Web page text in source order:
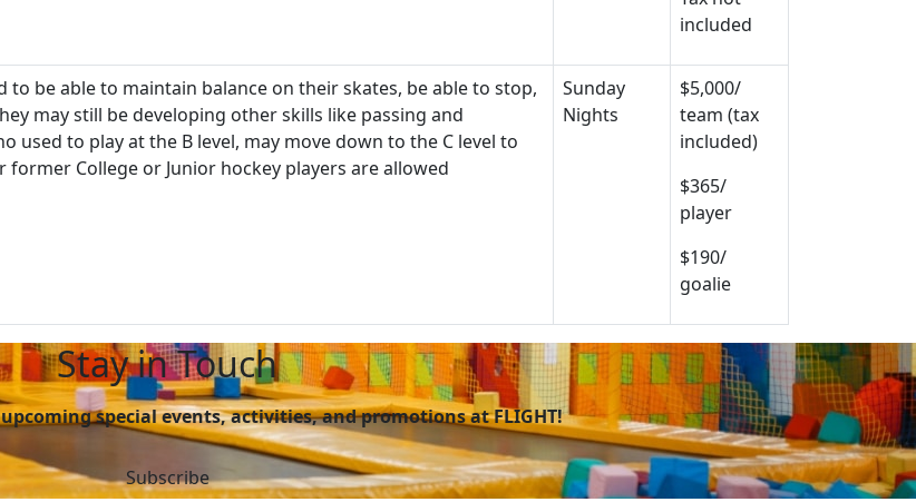
included
to be able to maintain balance on their skates, be able to stop,
may still be developing other skills like passing and
used to play at the B level, may move down to the C level to
College or Junior hockey players are allowed
Sunday
Nights
$5,000/
team (tax
included)
$365/
player
$190/
goalie
Stay in Touch
special events, activities, and promotions at FLIGHT!
Subscribe